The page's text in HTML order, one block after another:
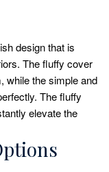
design that is
The fluffy cover
while the simple and
The fluffy
elevate the